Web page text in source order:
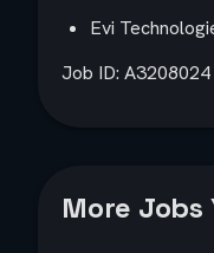
Evi
Job ID: A3208024
More Jobs